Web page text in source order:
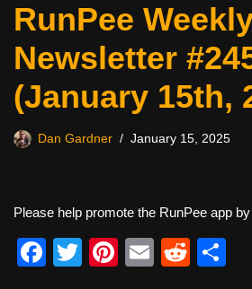
RunPee
Newsletter
(January 15th,
Dan Gardner January 15, 2025
Please help promote the RunPee app
F
T
Pi
E
R